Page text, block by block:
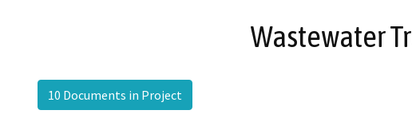
Wastewater
10 Documents in Project